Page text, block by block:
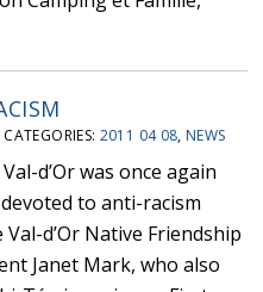
2011 04 08, NEWS
d’Or was once again
to anti-racism
d’Or Native Friendship
Janet Mark, who also